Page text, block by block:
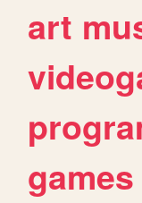
art
games